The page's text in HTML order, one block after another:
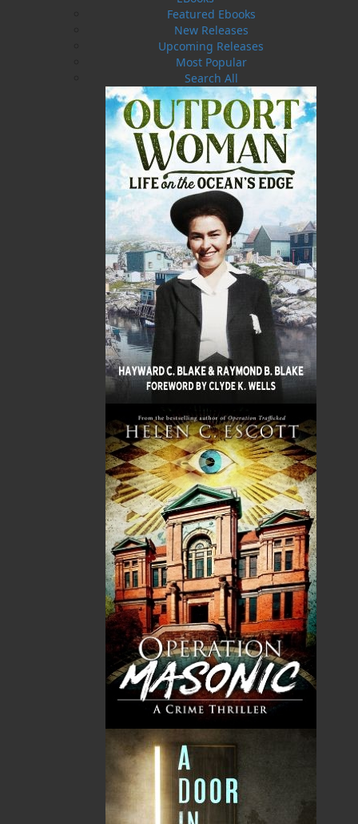
Featured Ebooks
New Releases
Upcoming Releases
Most Popular
Search All
Ready to take your taste buds on a delicious
adventure? Embark on an interactive journey
through the many dining establishments
Newfoundland and Labrador has to offer with
the local restaurants edition of the very popular
Word Search of Newfoundland and Labrador
series. From the bustling downtown eateries, to
the fledgling restaurant chains that have
expanded to other provinces, to the cozy
seaside cafés, and to the beloved family diners
that have become community staples, each
puzzle highlights the tasty dishes that make
each restaurant special. Discover classic
Newfoundland fare, fresh seafood delicacies,
treats from around the world, grub you’re
familiar with, and more in each puzzle. Perfect
for all foodies and word search pros alike, this
book is sure to provide many hours of
entertainment and a delicious exploration of
our province’s rich dining culture. Just be sure
not to drool all over it. Bon appétit, and happy
Shopping Cart
You have no items in your shopping cart
Price Qty
Total
No items in the Cart.
$0.00
$0.00
$0.00
$0.00
$0.00
Related Products